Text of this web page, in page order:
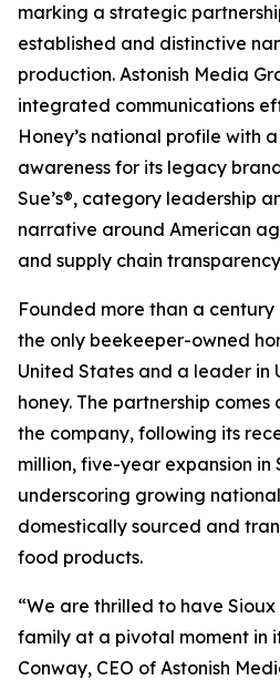
marking a strategic
established and distinctive
production. Astonish Media
integrated communications
Honey’s national profile with
awareness for its legacy
Sue’s®, category leadership
narrative around American
and supply chain
Founded more than a century
the only beekeeper-owned
United States and a leader in
honey. The partnership
the company, following its
million, five-year expansion in
underscoring growing
domestically sourced and
food products.
“We are thrilled to have Sioux
family at a pivotal moment in
Conway, CEO of Astonish